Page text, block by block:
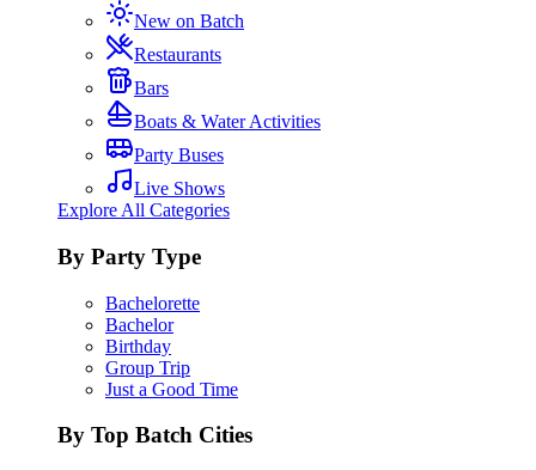
New on Batch
Restaurants
Bars
Boats & Water Activities
Party Buses
Live Shows
Explore All Categories
By Party Type
Bachelorette
Bachelor
Birthday
Group Trip
Just a Good Time
By Top Batch Cities